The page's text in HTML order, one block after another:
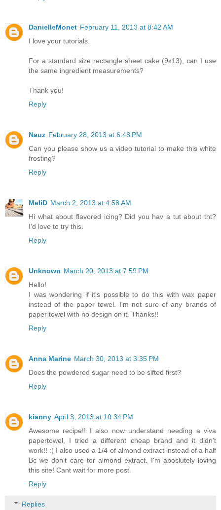
DanielleMonet February 11, 2013 at 8:42 AM
I love your tutorials.
For a standard size rectangle sheet cake (9x13), can I use
the same ingredient measurements?
Thank you!
Reply
Nauz February 28, 2013 at 6:48 PM
Can you please show us a video tutorial to make this white
frosting?
Reply
MeliD March 2, 2013 at 4:58 AM
Hi what about flavored icing? Did you hav a tut about tht?
I'd love to try this.
Reply
Unknown March 20, 2013 at 7:59 PM
Hello!
I was wondering if it's possible to do this with wax paper
instead of the paper towel. I'm not sure of any brands of
paper towel with no design on it. Thanks!!
Reply
Anna Marine March 30, 2013 at 3:35 PM
Does the powdered sugar need to be sifted first?
Reply
kianny April 3, 2013 at 10:34 PM
Awesome recipe!! I also now understand needing a viva
papertowel, I tried a different cheap brand and it didn't
work!! :( I also used a 1/4 of almond extract instead of a half
Bc we don't care for almond extract. I'm aboslutely loving
this site! Cant wait for more post.
Reply
Replies